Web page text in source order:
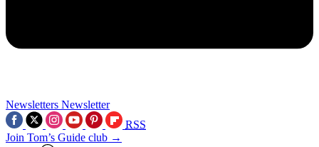
Newsletters Newsletter
RSS
Join Tom’s Guide club →